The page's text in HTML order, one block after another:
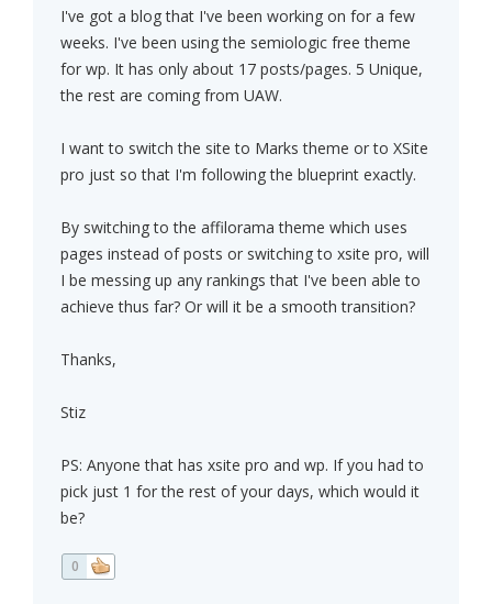
I've got a blog that I've been working on for a few
weeks. I've been using the semiologic free theme
for wp. It has only about 17 posts/pages. 5 Unique,
the rest are coming from UAW.
I want to switch the site to Marks theme or to XSite
pro just so that I'm following the blueprint exactly.
By switching to the affilorama theme which uses
pages instead of posts or switching to xsite pro, will
I be messing up any rankings that I've been able to
achieve thus far? Or will it be a smooth transition?
Thanks,
Stiz
PS: Anyone that has xsite pro and wp. If you had to
pick just 1 for the rest of your days, which would it
be?
0